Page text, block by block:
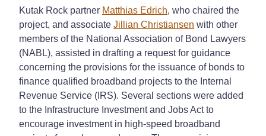
Kutak Rock partner Matthias Edrich, who chaired the
project, and associate Jillian Christiansen with other
members of the National Association of Bond Lawyers
(NABL), assisted in drafting a request for guidance
concerning the provisions for the issuance of bonds to
finance qualified broadband projects to the Internal
Revenue Service (IRS). Several sections were added
to the Infrastructure Investment and Jobs Act to
encourage investment in high-speed broadband